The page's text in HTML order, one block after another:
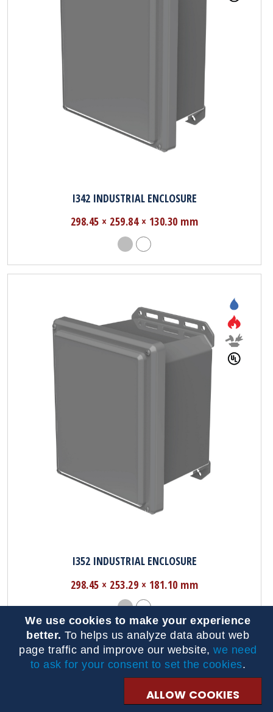
We use cookies to make your experience
better. To helps us analyze data about web
page traffic and improve our website, we need
to ask for your consent to set the cookies.
ALLOW COOKIES
I342 INDUSTRIAL ENCLOSURE
298.45 × 259.84 × 130.30 mm
I352 INDUSTRIAL ENCLOSURE
298.45 × 253.29 × 181.10 mm
Browse By Product